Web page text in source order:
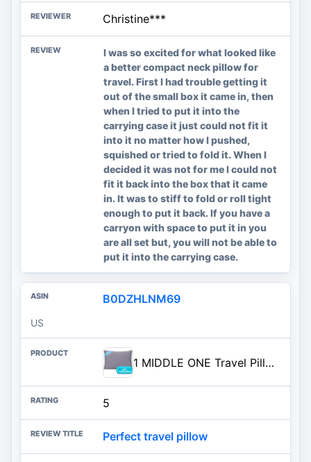
Christine***
I was so excited for what looked like
a better compact neck pillow for
travel. First I had trouble getting it
out of the small box it came in, then
when I tried to put it into the
carrying case it just could not fit it
into it no matter how I pushed,
squished or tried to fold it. When I
decided it was not for me I could not
fit it back into the box that it came
in. It was to stiff to fold or roll tight
enough to put it back. If you have a
carryon with space to put it in you
are all set but, you will not be able to
put it into the carrying case.
B0DZHLNM69
US
1 MIDDLE ONE Travel Pillow for Sleeping Camping, Memory Foam Small Pillow with Breathable Cover for Backpacking, Airplane, Car (15.5 X 12 Inch)
5
Perfect travel pillow